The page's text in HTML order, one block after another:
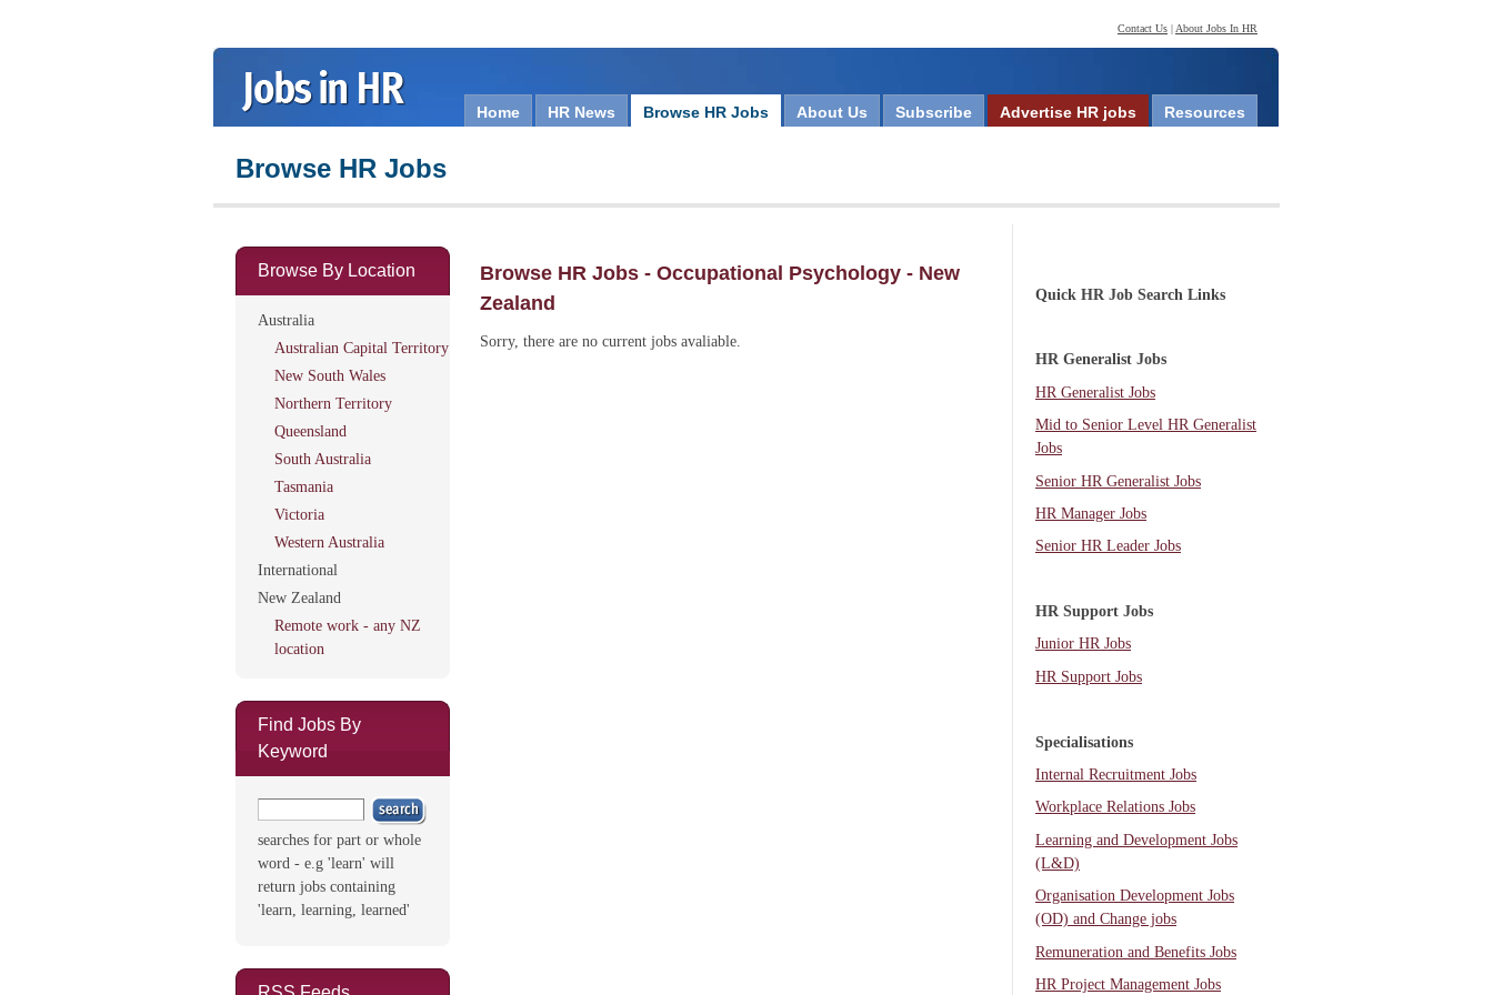
Contact Us | About Jobs In HR
Home HR News Browse HR Jobs About Us Subscribe Advertise HR jobs Resources
Browse HR Jobs
Browse By Location
Australia
Australian Capital Territory
New South Wales
Northern Territory
Queensland
South Australia
Tasmania
Victoria
Western Australia
International
New Zealand
Remote work - any NZ
location
Find Jobs By
Keyword
searches for part or whole
word - e.g 'learn' will
return jobs containing
'learn, learning, learned'
Browse HR Jobs - Occupational Psychology - New
Zealand
Sorry, there are no current jobs avaliable.
Quick HR Job Search Links
HR Generalist Jobs
HR Generalist Jobs
Mid to Senior Level HR Generalist
Jobs
Senior HR Generalist Jobs
HR Manager Jobs
Senior HR Leader Jobs
HR Support Jobs
Junior HR Jobs
HR Support Jobs
Specialisations
Internal Recruitment Jobs
Workplace Relations Jobs
Learning and Development Jobs
(L&D)
Organisation Development Jobs
(OD) and Change jobs
Remuneration and Benefits Jobs
HR Project Management Jobs